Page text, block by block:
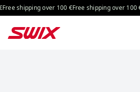
Skip to content
Free shipping over 100 €Free shipping over 100 €